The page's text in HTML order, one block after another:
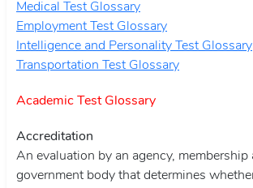
Medical Test Glossary
Employment Test Glossary
Intelligence and Personality Test Glossary
Transportation Test Glossary
Academic Test Glossary
Accreditation
An evaluation by an agency, membership
government body that determines